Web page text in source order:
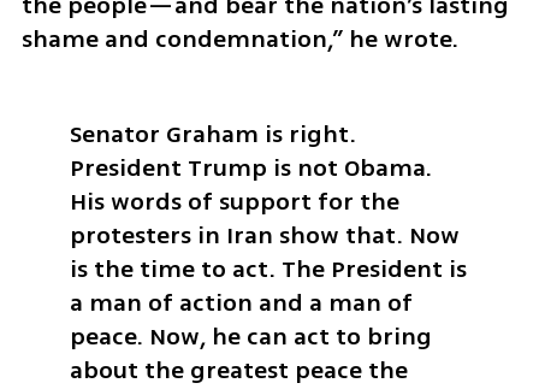
shame and condemnation,” he wrote.
Senator Graham is right.
President Trump is not Obama.
His words of support for the
protesters in Iran show that. Now
is the time to act. The President is
a man of action and a man of
peace. Now, he can act to bring
about the greatest peace the